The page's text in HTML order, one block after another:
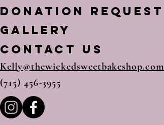
Donation Request
Gallery
CONTACT US
Kelly@thewickedsweetbakeshop.com
(715) 456-3955